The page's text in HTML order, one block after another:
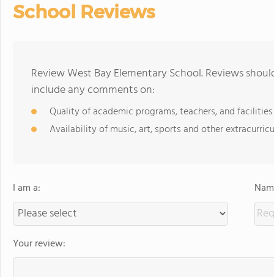
School Reviews
Review West Bay Elementary School. Reviews
include any comments on:
Quality of academic programs, teachers, and facilities
Availability of music, art, sports and other
I am a:
Your review: